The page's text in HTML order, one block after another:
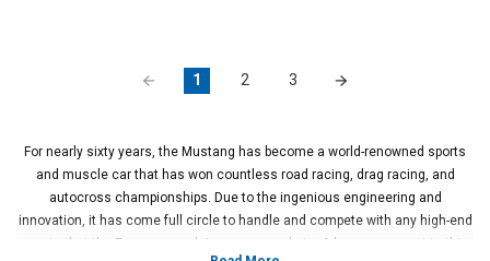
1 2 3
For nearly sixty years, the Mustang has become a world-renowned sports
and muscle car that has won countless road racing, drag racing, and
autocross championships. Due to the ingenious engineering and
innovation, it has come full circle to handle and compete with any high-end
sports that the European and Japanese markets. A key component to this